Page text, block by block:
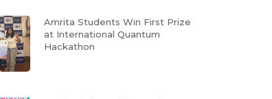
Amrita Students Win First Prize
at International Quantum
Hackathon